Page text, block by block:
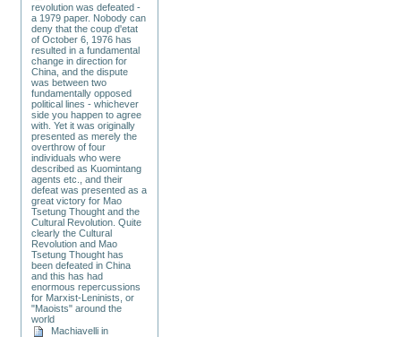
revolution was defeated -
a 1979 paper. Nobody can
deny that the coup d'etat
of October 6, 1976 has
resulted in a fundamental
change in direction for
China, and the dispute
was between two
fundamentally opposed
political lines - whichever
side you happen to agree
with. Yet it was originally
presented as merely the
overthrow of four
individuals who were
described as Kuomintang
agents etc., and their
defeat was presented as a
great victory for Mao
Tsetung Thought and the
Cultural Revolution. Quite
clearly the Cultural
Revolution and Mao
Tsetung Thought has
been defeated in China
and this has had
enormous repercussions
for Marxist-Leninists, or
"Maoists" around the
world
Machiavelli in